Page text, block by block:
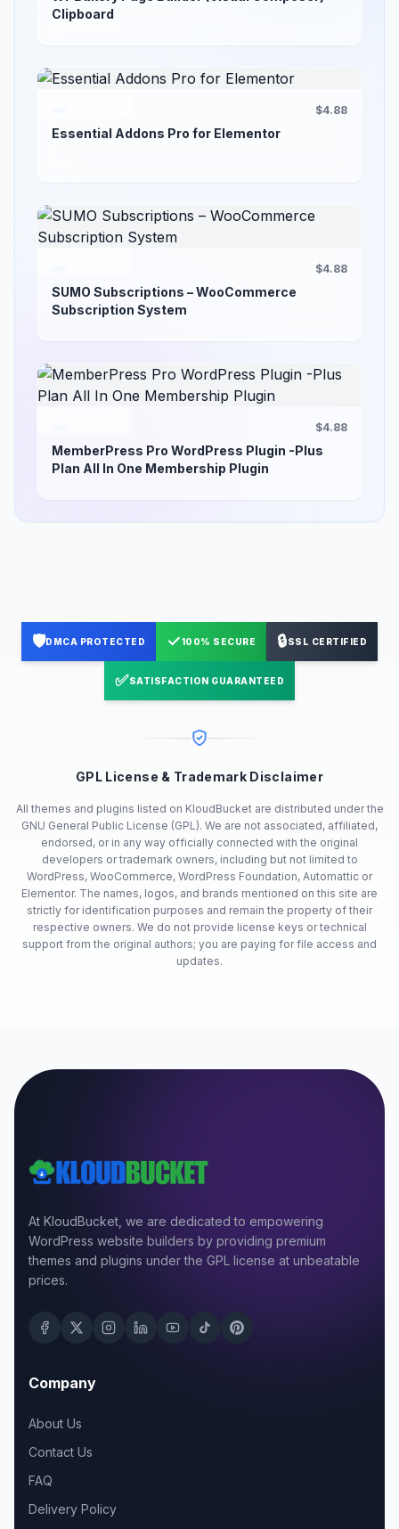
Clipboard
$4.88
Essential Addons Pro for Elementor
$4.88
SUMO Subscriptions – WooCommerce
Subscription System
$4.88
MemberPress Pro WordPress Plugin -Plus
Plan All In One Membership Plugin
🛡️DMCA PROTECTED ✓100% SECURE 🔒SSL CERTIFIED
✅SATISFACTION GUARANTEED
GPL License & Trademark Disclaimer
All themes and plugins listed on KloudBucket are distributed under the
GNU General Public License (GPL). We are not associated, affiliated,
endorsed, or in any way officially connected with the original
developers or trademark owners, including but not limited to
WordPress, WooCommerce, WordPress Foundation, Automattic or
Elementor. The names, logos, and brands mentioned on this site are
strictly for identification purposes and remain the property of their
respective owners. We do not provide license keys or technical
support from the original authors; you are paying for file access and
updates.
At KloudBucket, we are dedicated to empowering
WordPress website builders by providing premium
themes and plugins under the GPL license at unbeatable
prices.
Company
About Us
Contact Us
FAQ
Delivery Policy